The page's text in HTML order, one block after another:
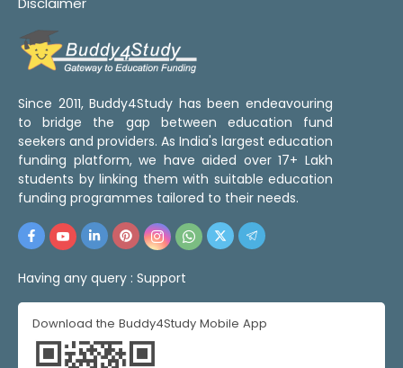
Since 2011, Buddy4Study has been endeavouring
to bridge the gap between education fund
seekers and providers. As India's largest education
funding platform, we have aided over 17+ Lakh
students by linking them with suitable education
funding programmes tailored to their needs.
Having any query : Support
Download the Buddy4Study Mobile App